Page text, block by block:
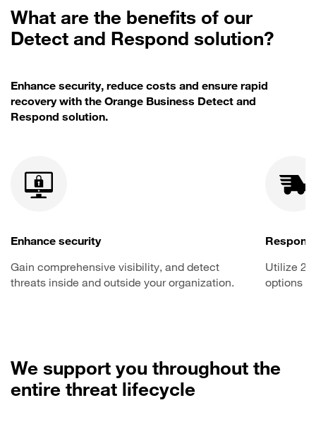
What are the benefits of our
Detect and Respond solution?
Enhance security, reduce costs and ensure rapid
recovery with the Orange Business Detect and
Respond solution.
Enhance security
Gain comprehensive visibility, and detect
threats inside and outside your organization.
Utilize
options
We support you throughout the
entire threat lifecycle